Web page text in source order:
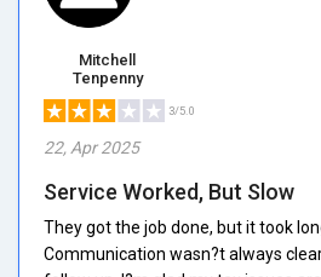
Mitchell
Tenpenny
3/5.0
22, Apr 2025
Service Worked, But Slow
They got the job done, but it took
Communication wasn?t always